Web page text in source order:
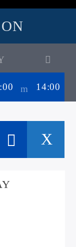
14:00